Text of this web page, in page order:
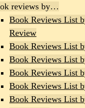
reviews by…
Book Reviews List
Review
Book Reviews List
Book Reviews List
Book Reviews List
Book Reviews List
Book Reviews List